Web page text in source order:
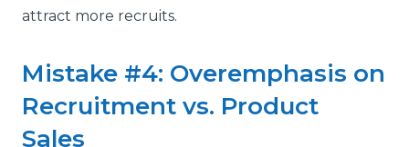
attract more recruits.
Mistake #4: Overemphasis on
Recruitment vs. Product
Sales